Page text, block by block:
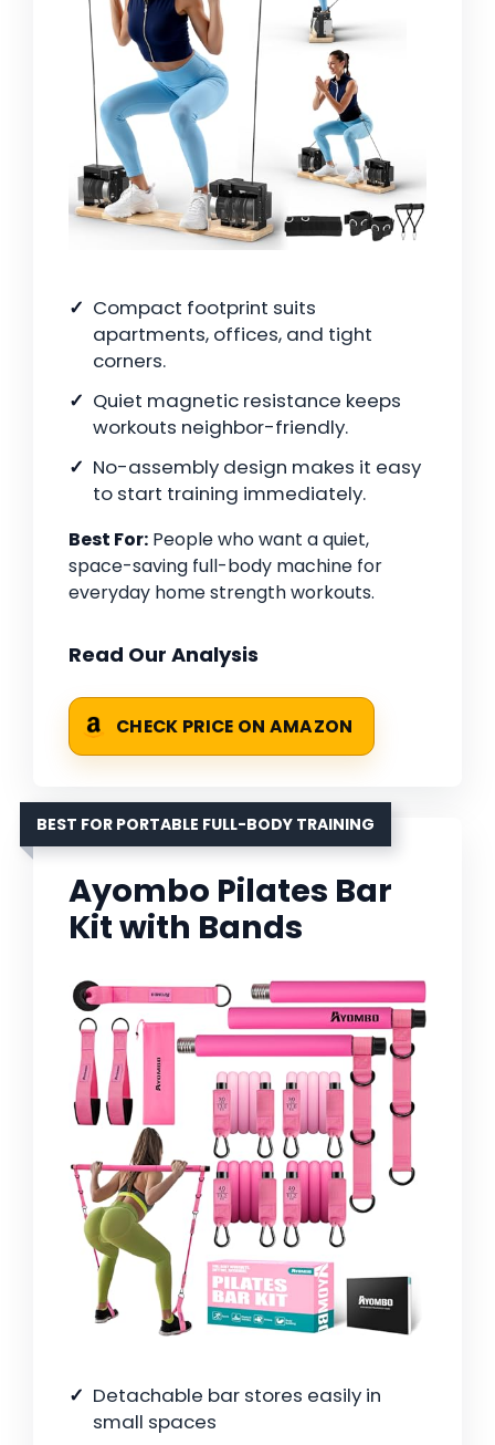
Compact footprint suits
apartments, offices, and tight
corners.
Quiet magnetic resistance keeps
workouts neighbor-friendly.
No-assembly design makes it easy
to start training immediately.
Best For: People who want a quiet,
space-saving full-body machine for
everyday home strength workouts.
Read Our Analysis
CHECK PRICE ON AMAZON
BEST FOR PORTABLE FULL-BODY TRAINING
Ayombo Pilates Bar
Kit with Bands
Detachable bar stores easily in
small spaces